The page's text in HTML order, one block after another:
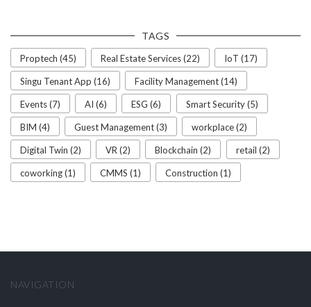
TAGS
Proptech (45) Real Estate Services (22) IoT (17)
Singu Tenant App (16) Facility Management (14)
Events (7) AI (6) ESG (6) Smart Security (5)
BIM (4) Guest Management (3) workplace (2)
Digital Twin (2) VR (2) Blockchain (2) retail (2)
coworking (1) CMMS (1) Construction (1)
NAVIGATION